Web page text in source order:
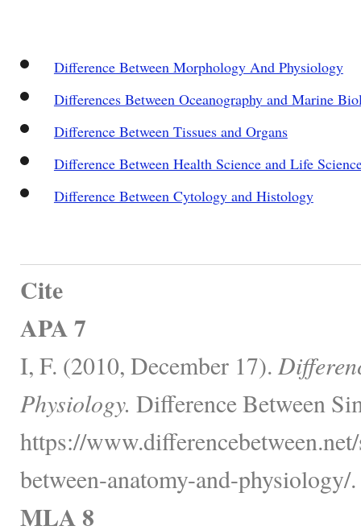
Difference Between Morphology And Physiology
Differences Between Oceanography and Marine
Difference Between Tissues and Organs
Difference Between Health Science and Life
Difference Between Cytology and Histology
Cite
APA 7
I, F. (2010, December 17).
Physiology. Difference Between
https://
between-anatomy-and-physiology/.
MLA 8